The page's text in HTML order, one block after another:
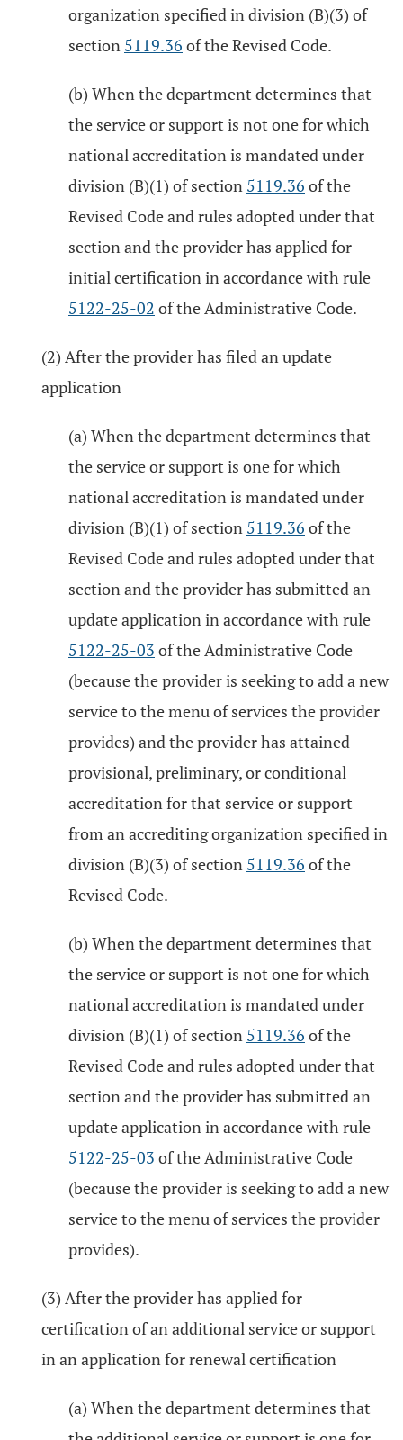
organization specified in division (B)(3) of
section 5119.36 of the Revised Code.
(b) When the department determines that
the service or support is not one for which
national accreditation is mandated under
division (B)(1) of section 5119.36 of the
Revised Code and rules adopted under that
section and the provider has applied for
initial certification in accordance with rule
5122-25-02 of the Administrative Code.
(2) After the provider has filed an update
application
(a) When the department determines that
the service or support is one for which
national accreditation is mandated under
division (B)(1) of section 5119.36 of the
Revised Code and rules adopted under that
section and the provider has submitted an
update application in accordance with rule
5122-25-03 of the Administrative Code
(because the provider is seeking to add a new
service to the menu of services the provider
provides) and the provider has attained
provisional, preliminary, or conditional
accreditation for that service or support
from an accrediting organization specified in
division (B)(3) of section 5119.36 of the
Revised Code.
(b) When the department determines that
the service or support is not one for which
national accreditation is mandated under
division (B)(1) of section 5119.36 of the
Revised Code and rules adopted under that
section and the provider has submitted an
update application in accordance with rule
5122-25-03 of the Administrative Code
(because the provider is seeking to add a new
service to the menu of services the provider
provides).
(3) After the provider has applied for
certification of an additional service or support
in an application for renewal certification
(a) When the department determines that